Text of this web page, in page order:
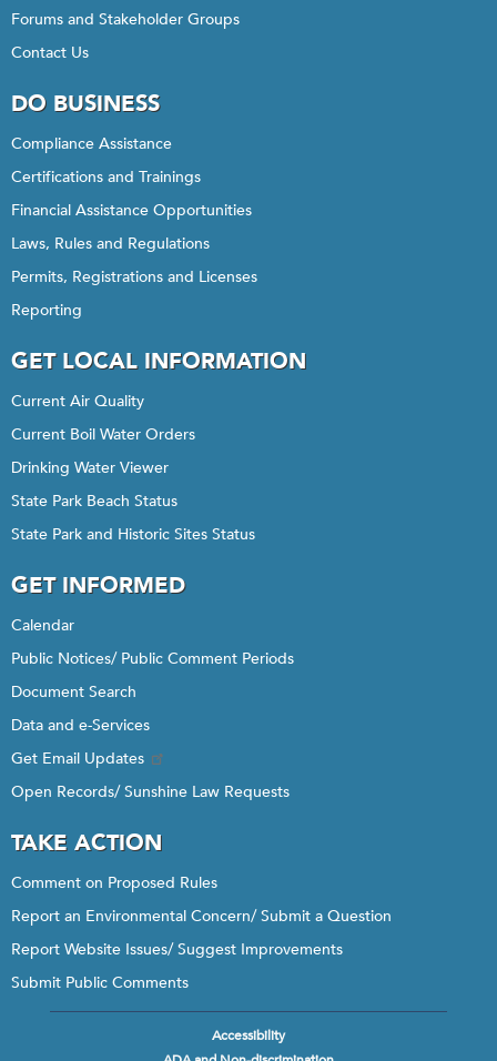
Forums and Stakeholder Groups
Contact Us
DO BUSINESS
Compliance Assistance
Certifications and Trainings
Financial Assistance Opportunities
Laws, Rules and Regulations
Permits, Registrations and Licenses
Reporting
GET LOCAL INFORMATION
Current Air Quality
Current Boil Water Orders
Drinking Water Viewer
State Park Beach Status
State Park and Historic Sites Status
GET INFORMED
Calendar
Public Notices/ Public Comment Periods
Document Search
Data and e-Services
Get Email Updates
Open Records/ Sunshine Law Requests
TAKE ACTION
Comment on Proposed Rules
Report an Environmental Concern/ Submit a Question
Report Website Issues/ Suggest Improvements
Submit Public Comments
Accessibility